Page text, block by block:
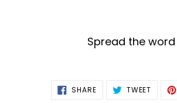
Spread the word
SHARESHARE
ON
TWEET TWEET